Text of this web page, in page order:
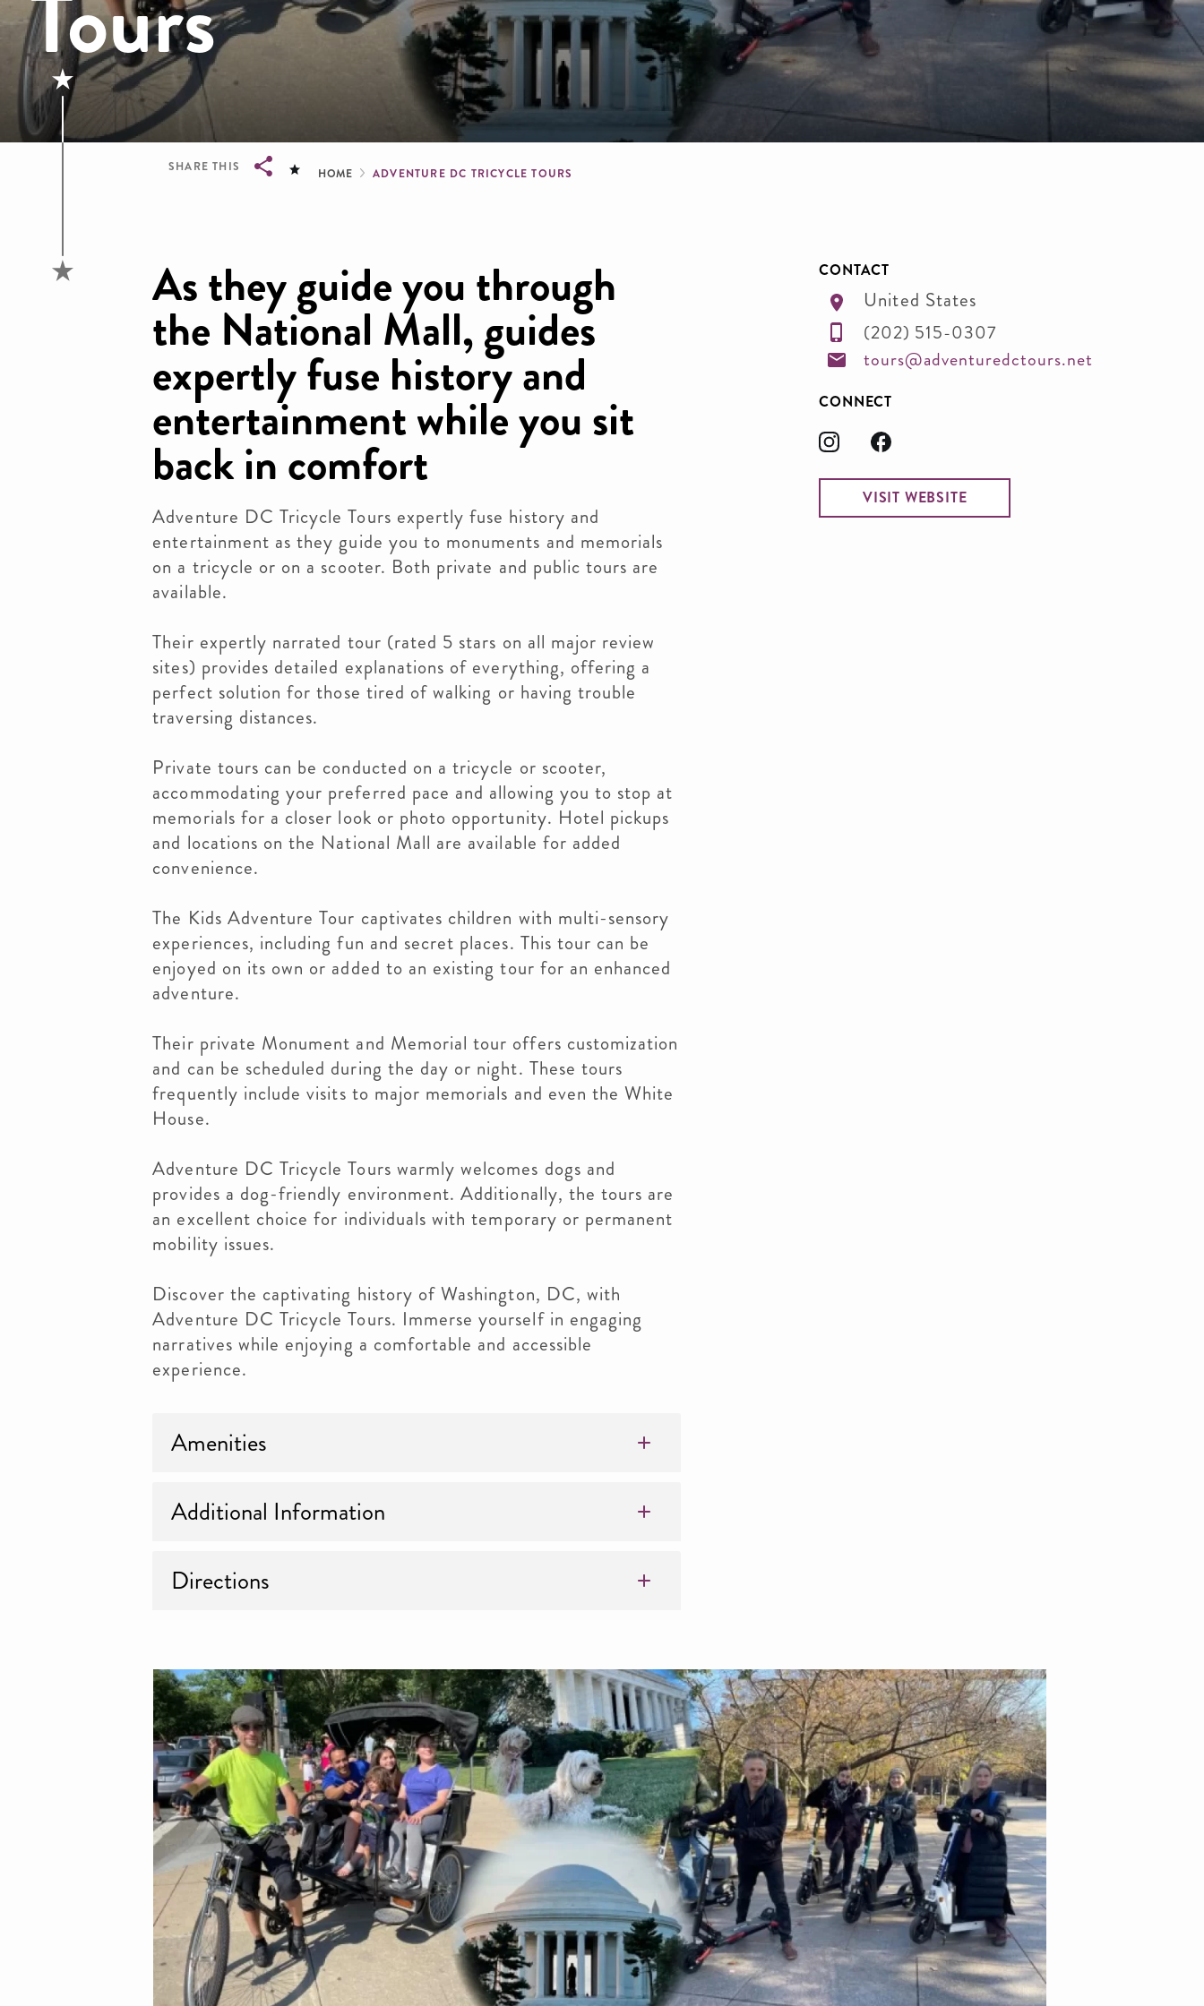
SHARE THIS Breadcrumb
HOME ADVENTURE DC TRICYCLE TOURS
As they guide you through
the National Mall, guides
expertly fuse history and
entertainment while you sit
back in comfort
Adventure DC Tricycle Tours expertly fuse history and
entertainment as they guide you to monuments and memorials
on a tricycle or on a scooter. Both private and public tours are
available.
Their expertly narrated tour (rated 5 stars on all major review
sites) provides detailed explanations of everything, offering a
perfect solution for those tired of walking or having trouble
traversing distances.
Private tours can be conducted on a tricycle or scooter,
accommodating your preferred pace and allowing you to stop at
memorials for a closer look or photo opportunity. Hotel pickups
and locations on the National Mall are available for added
convenience.
The Kids Adventure Tour captivates children with multi-sensory
experiences, including fun and secret places. This tour can be
enjoyed on its own or added to an existing tour for an enhanced
adventure.
Their private Monument and Memorial tour offers customization
and can be scheduled during the day or night. These tours
frequently include visits to major memorials and even the White
House.
Adventure DC Tricycle Tours warmly welcomes dogs and
provides a dog-friendly environment. Additionally, the tours are
an excellent choice for individuals with temporary or permanent
mobility issues.
Discover the captivating history of Washington, DC, with
Adventure DC Tricycle Tours. Immerse yourself in engaging
narratives while enjoying a comfortable and accessible
experience.
Amenities
Additional Information
Directions
CONTACT
United States
(202) 515-0307
tours@adventuredctours.net
CONNECT
VISIT WEBSITE